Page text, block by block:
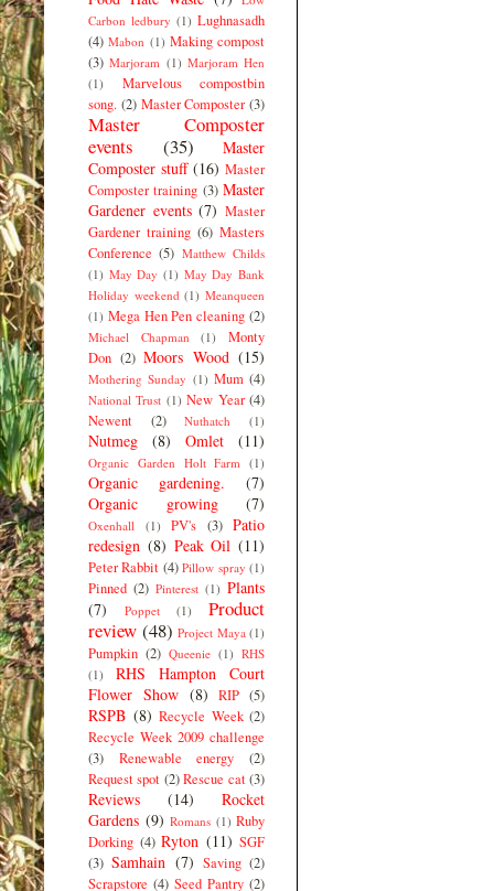
Carbon ledbury (1) Lughnasadh
(4) Mabon (1) Making compost
(3) Marjoram (1) Marjoram Hen
(1)
Marvelous compostbin
song. (2) Master Composter (3)
Master Composter
events
(35)
Master
Composter stuff (16) Master
Composter training (3) Master
Gardener events (7) Master
Gardener training (6) Masters
Conference (5) Matthew Childs
(1) May Day (1) May Day Bank
Holiday weekend (1) Meanqueen
(1) Mega Hen Pen cleaning (2)
Michael Chapman (1)
Monty
Don (2) Moors Wood (15)
Mothering Sunday (1) Mum (4)
National Trust (1) New Year (4)
Newent
(2) Nuthatch (1)
Nutmeg (8) Omlet (11)
Organic Garden Holt Farm (1)
Organic gardening.
(7)
Organic growing
(7)
Oxenhall (1) PV's (3) Patio
redesign (8) Peak Oil (11)
Peter Rabbit (4) Pillow spray (1)
Pinned (2) Pinterest (1) Plants
(7)
Poppet (1)
Product
review (48) Project Maya (1)
Pumpkin (2) Queenie (1) RHS
(1)
RHS Hampton Court
Flower Show (8) RIP (5)
RSPB (8) Recycle Week (2)
Recycle Week 2009 challenge
(3)
Renewable energy
(2)
Request spot (2) Rescue cat (3)
Reviews (14)
Rocket
Gardens (9) Romans (1) Ruby
Dorking (4) Ryton (11) SGF
(3) Samhain (7) Saving (2)
Scrapstore (4) Seed Pantry (2)